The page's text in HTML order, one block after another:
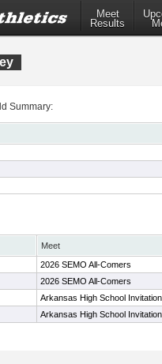
Meet
Results
Summary:
Meet
2026 SEMO All-Comers
2026 SEMO All-Comers
Arkansas High School
Arkansas High School